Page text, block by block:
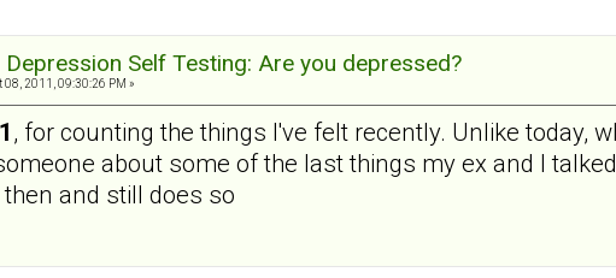
Depression Self Testing: Are you depressed?
08, 2011, 09:30:26 PM »
, for counting the things I've felt recently. Unlike today,
about some of the last things my ex and I
and still does so